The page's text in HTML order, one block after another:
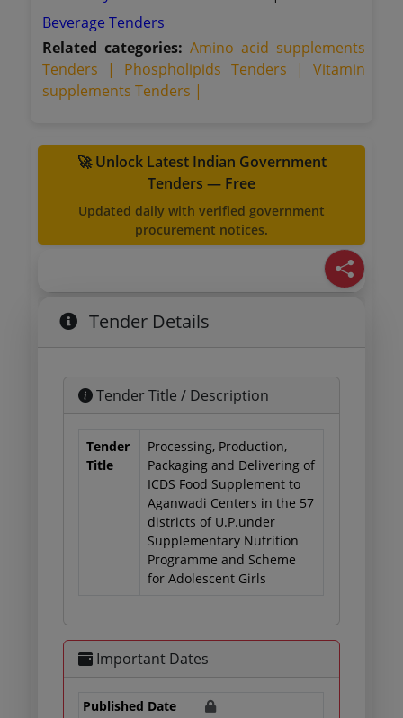
Beverage Tenders
Related categories: Amino acid supplements
Tenders | Phospholipids Tenders | Vitamin
supplements Tenders |
🚀 Unlock Latest Indian Government
Tenders — Free
Updated daily with verified government
procurement notices.
Tender Details
Tender Title / Description
Tender
Title
Processing, Production,
Packaging and Delivering of
ICDS Food Supplement to
Aganwadi Centers in the 57
districts of U.P.under
Supplementary Nutrition
Programme and Scheme
for Adolescent Girls
Important Dates
Published Date